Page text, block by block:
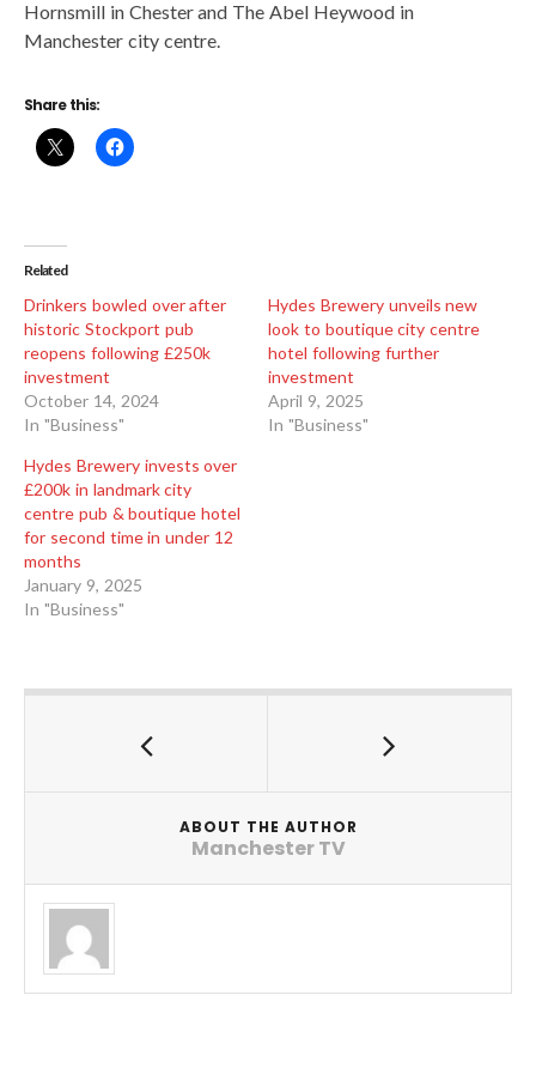
Hornsmill in Chester and The Abel Heywood in
Manchester city centre.
Share this:
Related
Drinkers bowled over after
historic Stockport pub
reopens following £250k
investment
October 14, 2024
In "Business"
Hydes Brewery unveils new
look to boutique city centre
hotel following further
investment
April 9, 2025
In "Business"
Hydes Brewery invests over
£200k in landmark city
centre pub & boutique hotel
for second time in under 12
months
January 9, 2025
In "Business"
ABOUT THE AUTHOR
Manchester TV